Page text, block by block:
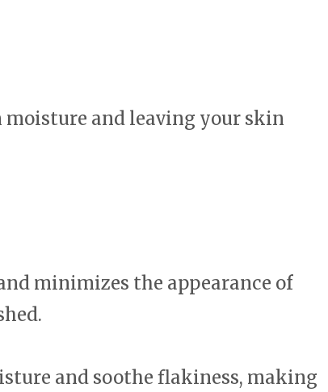
and leaving your skin
minimizes the appearance of
and soothe flakiness, making